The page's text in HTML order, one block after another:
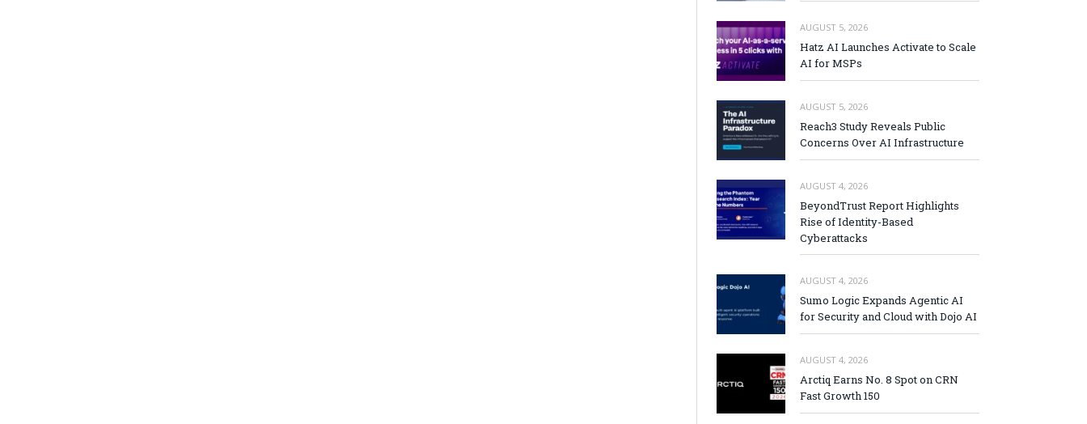
AUGUST 5, 2026
Hatz AI Launches Activate to Scale
AI for MSPs
AUGUST 5, 2026
Reach3 Study Reveals Public
Concerns Over AI Infrastructure
AUGUST 4, 2026
BeyondTrust Report Highlights
Rise of Identity-Based
Cyberattacks
AUGUST 4, 2026
Sumo Logic Expands Agentic AI
for Security and Cloud with Dojo AI
AUGUST 4, 2026
Arctiq Earns No. 8 Spot on CRN
Fast Growth 150